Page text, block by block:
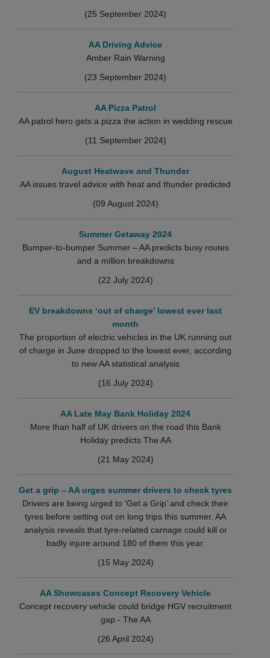
(25 September 2024)
AA Driving Advice
Amber Rain Warning
(23 September 2024)
AA Pizza Patrol
AA patrol hero gets a pizza the action in wedding rescue
(11 September 2024)
August Heatwave and Thunder
AA issues travel advice with heat and thunder predicted
(09 August 2024)
Summer Getaway 2024
Bumper-to-bumper Summer – AA predicts busy routes
and a million breakdowns
(22 July 2024)
EV breakdowns ‘out of charge’ lowest ever last
month
The proportion of electric vehicles in the UK running out
of charge in June dropped to the lowest ever, according
to new AA statistical analysis
(16 July 2024)
AA Late May Bank Holiday 2024
More than half of UK drivers on the road this Bank
Holiday predicts The AA
(21 May 2024)
Get a grip – AA urges summer drivers to check tyres
Drivers are being urged to ‘Get a Grip’ and check their
tyres before setting out on long trips this summer. AA
analysis reveals that tyre-related carnage could kill or
badly injure around 180 of them this year.
(15 May 2024)
AA Showcases Concept Recovery Vehicle
Concept recovery vehicle could bridge HGV recruitment
gap - The AA
(26 April 2024)